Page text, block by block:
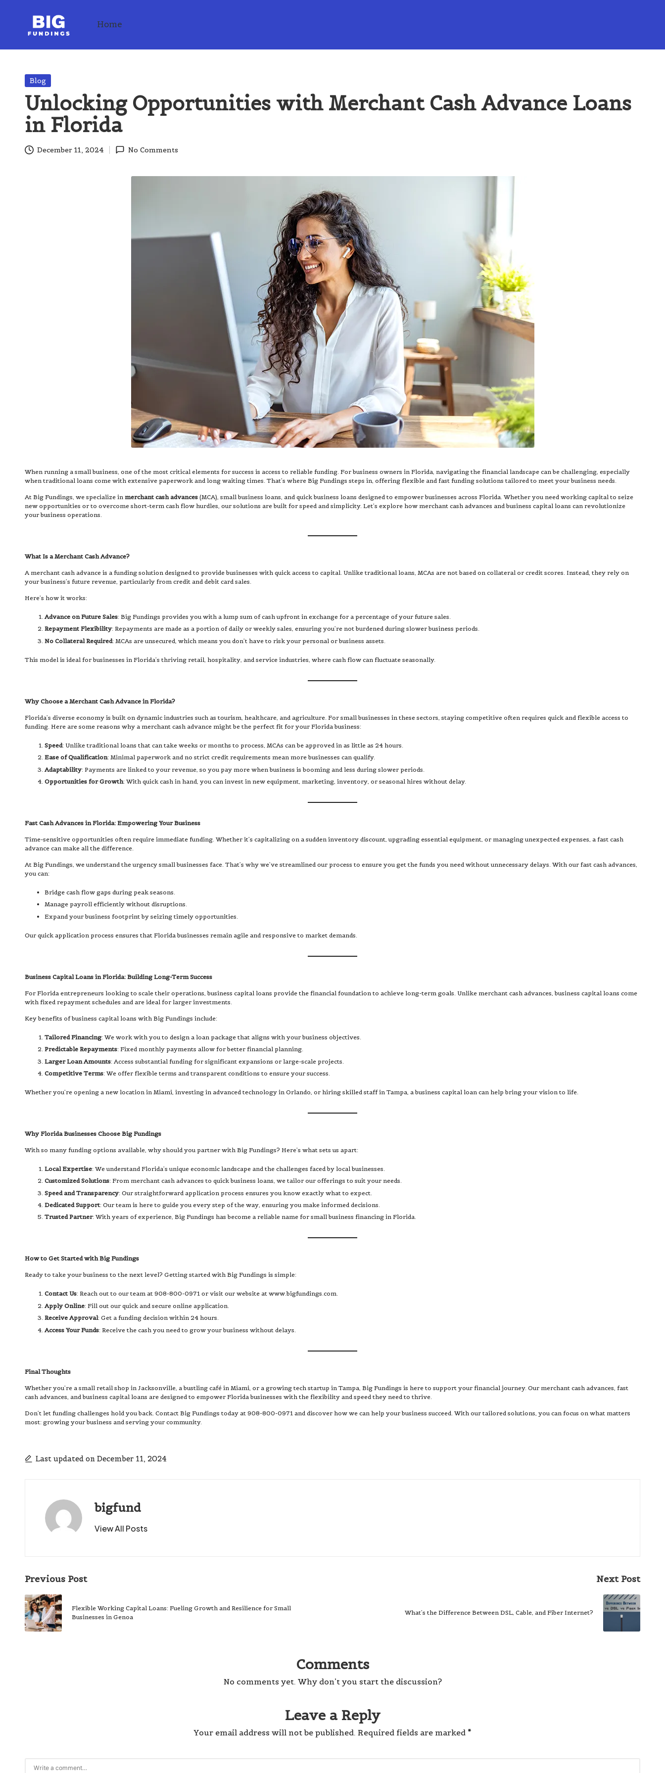
Home
Posted
in
Blog
Unlocking Opportunities with Merchant Cash Advance Loans
in Florida
December 11, 2024 No Comments
When running a small business, one of the most critical elements for success is access to reliable funding. For business owners in Florida, navigating the financial landscape can be challenging, especially
when traditional loans come with extensive paperwork and long waiting times. That’s where Big Fundings steps in, offering flexible and fast funding solutions tailored to meet your business needs.
At Big Fundings, we specialize in merchant cash advances (MCA), small business loans, and quick business loans designed to empower businesses across Florida. Whether you need working capital to seize
new opportunities or to overcome short-term cash flow hurdles, our solutions are built for speed and simplicity. Let’s explore how merchant cash advances and business capital loans can revolutionize
your business operations.
What Is a Merchant Cash Advance?
A merchant cash advance is a funding solution designed to provide businesses with quick access to capital. Unlike traditional loans, MCAs are not based on collateral or credit scores. Instead, they rely on
your business’s future revenue, particularly from credit and debit card sales.
Here’s how it works:
Advance on Future Sales: Big Fundings provides you with a lump sum of cash upfront in exchange for a percentage of your future sales.
Repayment Flexibility: Repayments are made as a portion of daily or weekly sales, ensuring you’re not burdened during slower business periods.
No Collateral Required: MCAs are unsecured, which means you don’t have to risk your personal or business assets.
This model is ideal for businesses in Florida’s thriving retail, hospitality, and service industries, where cash flow can fluctuate seasonally.
Why Choose a Merchant Cash Advance in Florida?
Florida’s diverse economy is built on dynamic industries such as tourism, healthcare, and agriculture. For small businesses in these sectors, staying competitive often requires quick and flexible access to
funding. Here are some reasons why a merchant cash advance might be the perfect fit for your Florida business:
Speed: Unlike traditional loans that can take weeks or months to process, MCAs can be approved in as little as 24 hours.
Ease of Qualification: Minimal paperwork and no strict credit requirements mean more businesses can qualify.
Adaptability: Payments are linked to your revenue, so you pay more when business is booming and less during slower periods.
Opportunities for Growth: With quick cash in hand, you can invest in new equipment, marketing, inventory, or seasonal hires without delay.
Fast Cash Advances in Florida: Empowering Your Business
Time-sensitive opportunities often require immediate funding. Whether it’s capitalizing on a sudden inventory discount, upgrading essential equipment, or managing unexpected expenses, a fast cash
advance can make all the difference.
At Big Fundings, we understand the urgency small businesses face. That’s why we’ve streamlined our process to ensure you get the funds you need without unnecessary delays. With our fast cash advances,
you can:
Bridge cash flow gaps during peak seasons.
Manage payroll efficiently without disruptions.
Expand your business footprint by seizing timely opportunities.
Our quick application process ensures that Florida businesses remain agile and responsive to market demands.
Business Capital Loans in Florida: Building Long-Term Success
For Florida entrepreneurs looking to scale their operations, business capital loans provide the financial foundation to achieve long-term goals. Unlike merchant cash advances, business capital loans come
with fixed repayment schedules and are ideal for larger investments.
Key benefits of business capital loans with Big Fundings include:
Tailored Financing: We work with you to design a loan package that aligns with your business objectives.
Predictable Repayments: Fixed monthly payments allow for better financial planning.
Larger Loan Amounts: Access substantial funding for significant expansions or large-scale projects.
Competitive Terms: We offer flexible terms and transparent conditions to ensure your success.
Whether you’re opening a new location in Miami, investing in advanced technology in Orlando, or hiring skilled staff in Tampa, a business capital loan can help bring your vision to life.
Why Florida Businesses Choose Big Fundings
With so many funding options available, why should you partner with Big Fundings? Here’s what sets us apart:
Local Expertise: We understand Florida’s unique economic landscape and the challenges faced by local businesses.
Customized Solutions: From merchant cash advances to quick business loans, we tailor our offerings to suit your needs.
Speed and Transparency: Our straightforward application process ensures you know exactly what to expect.
Dedicated Support: Our team is here to guide you every step of the way, ensuring you make informed decisions.
Trusted Partner: With years of experience, Big Fundings has become a reliable name for small business financing in Florida.
How to Get Started with Big Fundings
Ready to take your business to the next level? Getting started with Big Fundings is simple:
Contact Us: Reach out to our team at 908-800-0971 or visit our website at www.bigfundings.com.
Apply Online: Fill out our quick and secure online application.
Receive Approval: Get a funding decision within 24 hours.
Access Your Funds: Receive the cash you need to grow your business without delays.
Final Thoughts
Whether you’re a small retail shop in Jacksonville, a bustling café in Miami, or a growing tech startup in Tampa, Big Fundings is here to support your financial journey. Our merchant cash advances, fast
cash advances, and business capital loans are designed to empower Florida businesses with the flexibility and speed they need to thrive.
Don’t let funding challenges hold you back. Contact Big Fundings today at 908-800-0971 and discover how we can help your business succeed. With our tailored solutions, you can focus on what matters
most: growing your business and serving your community.
Last updated on December 11, 2024
bigfund
View All Posts
Post
navigation
Previous Post
Flexible Working Capital Loans: Fueling Growth and Resilience for Small
Businesses in Genoa
Next Post
What’s the Difference Between DSL, Cable, and Fiber Internet?
Comments
No comments yet. Why don’t you start the discussion?
Leave a Reply
Your email address will not be published. Required fields are marked *